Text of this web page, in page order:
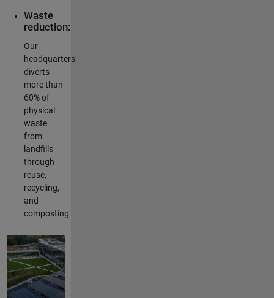
Waste
reduction:
Our
headquarters
diverts
more than
60% of
physical
waste
from
landfills
through
reuse,
recycling,
and
composting.